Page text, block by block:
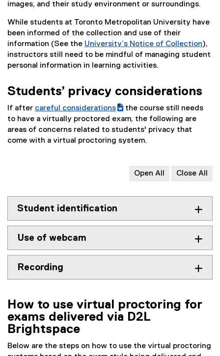
images, and their study environment or surroundings.
While students at Toronto Metropolitan University have
been informed of the collection and use of their
information (See the University’s Notice of Collection),
instructors still need to be mindful of managing student
personal information in learning activities.
Students’ privacy considerations
If after
(
g
o
o
)
careful considerations
(
e
x
i
k
the course still needs
to have a virtually proctored exam, the following are
areas of concerns related to students' privacy that
come with a virtual proctoring system.
Open All Close All
Student identification
Use of webcam
Recording
How to use virtual proctoring for
exams delivered via D2L
Brightspace
Below are the steps on how to use the virtual proctoring